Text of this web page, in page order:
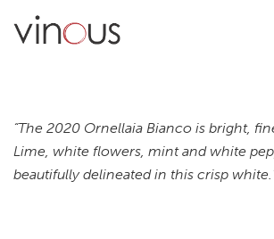
“The 2020 Ornellaia Bianco is bright,
Lime, white flowers, mint and white
beautifully delineated in this crisp